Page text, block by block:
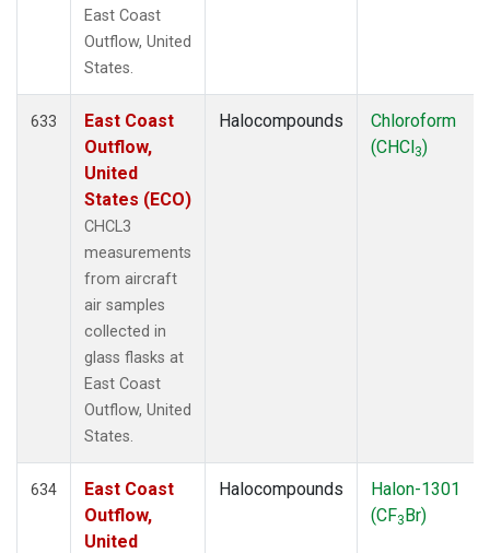
East Coast
Outflow, United
States.
633
East Coast
Outflow,
United
States (ECO)
CHCL3
measurements
from aircraft
air samples
collected in
glass flasks at
East Coast
Outflow, United
States.
Halocompounds
Chloroform
(CHCl3)
634
East Coast
Outflow,
United
Halocompounds
Halon-1301
(CF3Br)